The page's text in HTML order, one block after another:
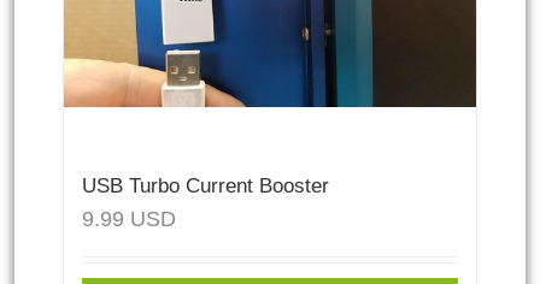
USB Turbo Current Booster
9.99 USD